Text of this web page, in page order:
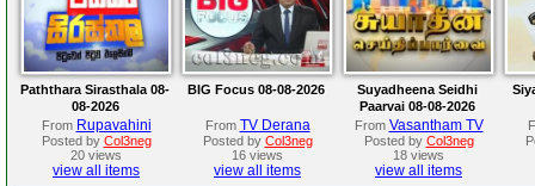
Paththara Sirasthala 08-
08-2026
From Rupavahini
Posted by Col3neg
20 views
view all items
BIG Focus 08-08-2026
From TV Derana
Posted by Col3neg
16 views
view all items
Suyadheena Seidhi
Paarvai 08-08-2026
From Vasantham TV
Posted by Col3neg
18 views
view all items